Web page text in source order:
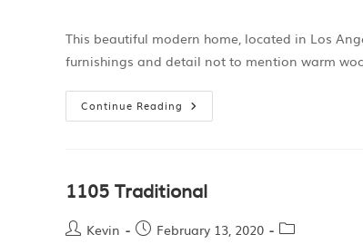
This beautiful modern home, located in Los
furnishings and detail not to mention warm
Continue Reading
1105 Traditional
Kevin February 13, 2020